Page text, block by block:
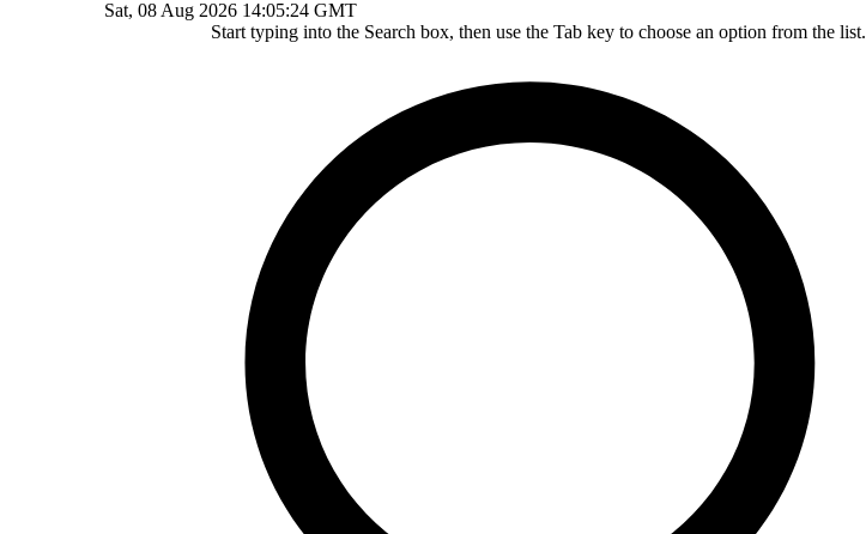
Sat, 08 Aug 2026 14:05:24 GMT
Start typing into the Search box, then use the Tab key to choose an option from the list.